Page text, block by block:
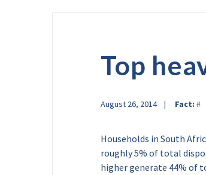
Top
August 26, 2014 Fact: #
Households in South
roughly 5% of total
higher generate 44% of